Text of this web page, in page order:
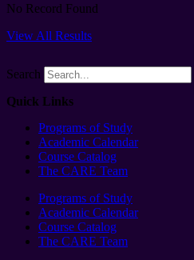
No Record Found
View All Results
Search
Quick Links
Programs of Study
Academic Calendar
Course Catalog
The CARE Team
Programs of Study
Academic Calendar
Course Catalog
The CARE Team